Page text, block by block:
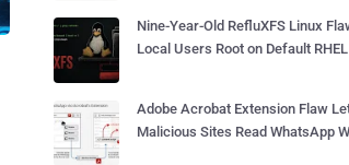
Nine-Year-Old RefluXFS Linux
Local Users Root on Default
Adobe Acrobat Extension Flaw
Malicious Sites Read WhatsApp